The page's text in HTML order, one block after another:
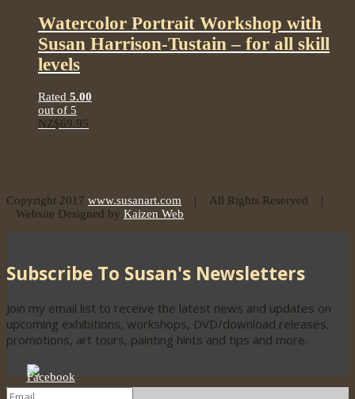
Watercolor Portrait Workshop with
Susan Harrison-Tustain – for all skill
levels
Rated 5.00
out of 5
NZ$69.95
Copyright 2017 www.susanart.com | All Rights Reserved |
Website Designed by Kaizen Web
Subscribe To Susan's Newsletters
Join my email list to receive the latest news and updates on
upcoming exhibitions, workshops, DVD/download releases,
promotions, art tours, painting hints and tips and more.